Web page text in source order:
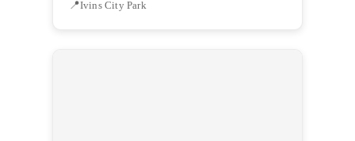
Ivins City Park